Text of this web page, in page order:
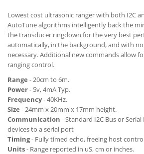
Lowest cost ultrasonic ranger with both I2C
AutoTune algorithms intelligently back the
the transducer ringdown for the very best
automatically, in the background, and with
necessary. Additional new commands allow
ranging control.
Range - 20cm to 6m.
Power- 5v, 4mA Typ.
Frequency- 40KHz.
Size - 24mm x 20mm x 17mm height.
Communication - Standard I2C Bus or
devices to a serial port
Timing- Fully timed echo, freeing host
Units- Range reported in uS, cm or inches.